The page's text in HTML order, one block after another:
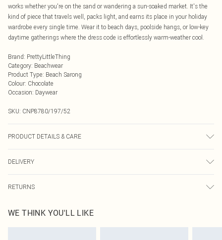
works whether you're on the sand or wandering a sun-soaked market. It's the
kind of piece that travels well, packs light, and earns its place in your holiday
wardrobe every single time. Wear it to beach days, poolside hangs, or low-key
daytime gatherings where the dress code is effortlessly warm-weather cool.
Brand: PrettyLittleThing
Category: Beachwear
Product Type: Beach Sarong
Colour: Chocolate
Occasion: Daywear
SKU: CNP8780/197/52
PRODUCT DETAILS & CARE
transfer.
DELIVERY
UK Standard Delivery
Usually Delivered Within 4 Working Days Mon - Sat
RETURNS
send something back.
Please note, we cannot offer refunds on fashion face masks, cosmetics,
WE THINK YOU'LL LIKE